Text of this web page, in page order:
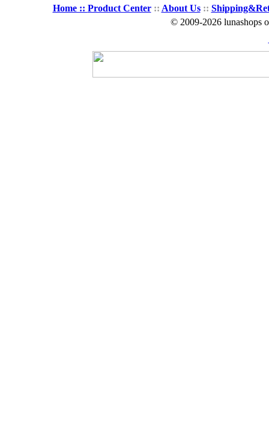
Home :: Product Center:: About Us::
© 2009-2026 lunashops